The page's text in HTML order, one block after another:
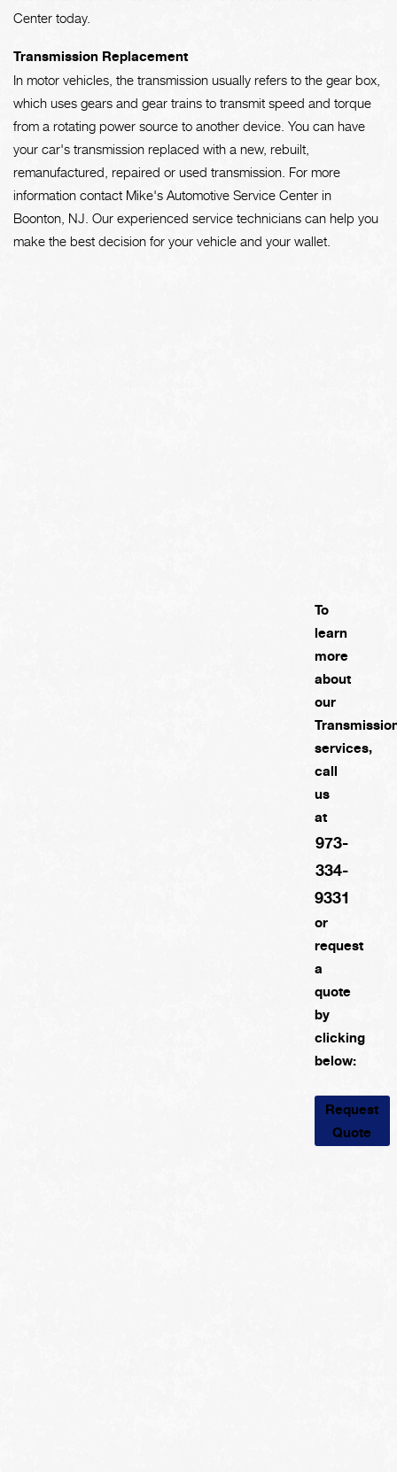
Center today.
Transmission Replacement
In motor vehicles, the transmission usually refers to the gear box,
which uses gears and gear trains to transmit speed and torque
from a rotating power source to another device. You can have
your car's transmission replaced with a new, rebuilt,
remanufactured, repaired or used transmission. For more
information contact Mike's Automotive Service Center in
Boonton, NJ. Our experienced service technicians can help you
make the best decision for your vehicle and your wallet.
To
learn
more
about
our
services,
call
us
at
973-
334-
9331
or
request
a
quote
by
clicking
below:
Request
Quote